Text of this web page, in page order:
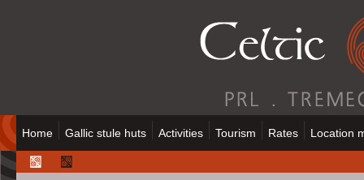
Home Gallic stule huts Activities Tourism Rates Location